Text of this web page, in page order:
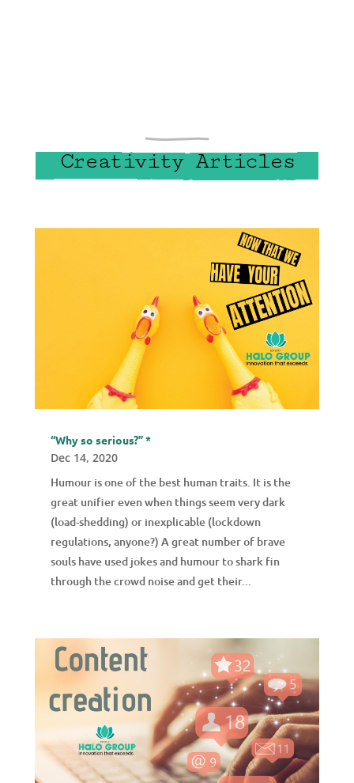
Creativity Articles
“Why so serious?” *
Dec 14, 2020
Humour is one of the best human traits. It is the
great unifier even when things seem very dark
(load-shedding) or inexplicable (lockdown
regulations, anyone?) A great number of brave
souls have used jokes and humour to shark fin
through the crowd noise and get their...